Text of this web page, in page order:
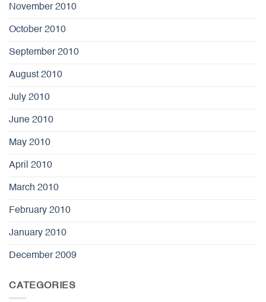
November 2010
October 2010
September 2010
August 2010
July 2010
June 2010
May 2010
April 2010
March 2010
February 2010
January 2010
December 2009
CATEGORIES